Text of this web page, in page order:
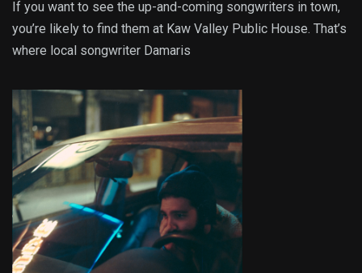
If you want to see the up-and-coming songwriters in town,
you’re likely to find them at Kaw Valley Public House. That’s
where local songwriter Damaris